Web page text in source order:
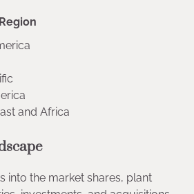
and Africa
into the market shares, plant